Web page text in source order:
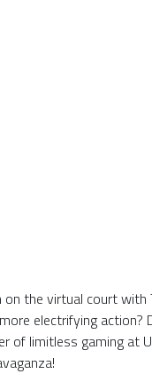
on the virtual court
electrifying
of limitless gaming at